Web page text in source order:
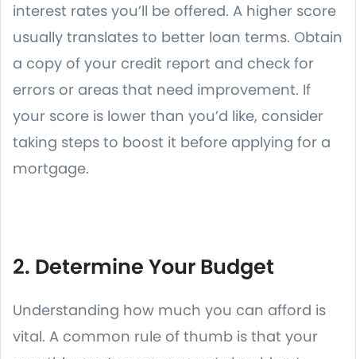
interest rates you’ll be offered. A higher score
usually translates to better loan terms. Obtain
a copy of your credit report and check for
errors or areas that need improvement. If
your score is lower than you’d like, consider
taking steps to boost it before applying for a
mortgage.
2. Determine Your Budget
Understanding how much you can afford is
vital. A common rule of thumb is that your